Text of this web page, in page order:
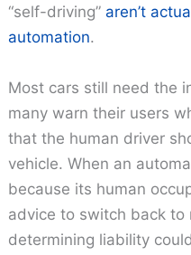
“self-driving” aren’t
automation.
Most cars still need the
many warn their users
that the human driver
vehicle. When an
because its human
advice to switch back to
determining liability